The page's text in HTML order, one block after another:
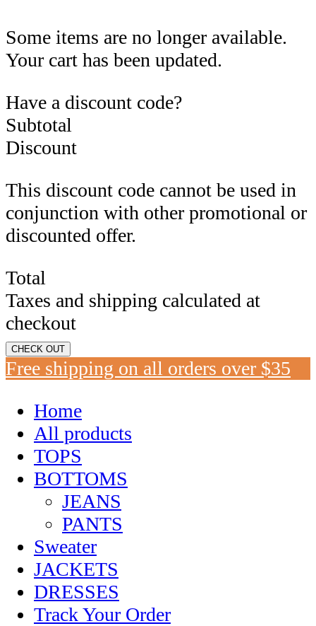
Some items are no longer available.
Your cart has been updated.
Have a discount code?
Subtotal
Discount
This discount code cannot be used in
conjunction with other promotional or
discounted offer.
Total
Taxes and shipping calculated at
checkout
CHECK OUT
Free shipping on all orders over $35
Home
All products
TOPS
BOTTOMS
JEANS
PANTS
Sweater
JACKETS
DRESSES
Track Your Order